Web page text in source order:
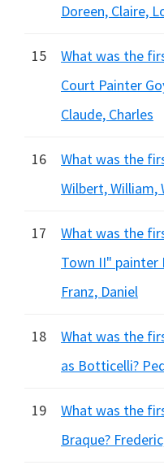
Doreen, Claire,
15
What was the
Court Painter
Claude, Charles
16
What was the
Wilbert, William,
17
What was the
Town II" painter
Franz, Daniel
18
What was the
as Botticelli?
19
What was the
Braque?